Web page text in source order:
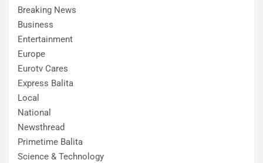
Breaking News
Business
Entertainment
Europe
Eurotv Cares
Express Balita
Local
National
Newsthread
Primetime Balita
Science & Technology